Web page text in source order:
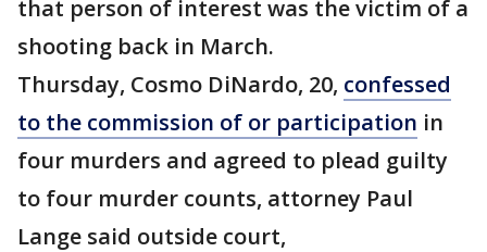
that person of interest was the victim of a
shooting back in March.
Thursday, Cosmo DiNardo, 20, confessed
to the commission of or participation in
four murders and agreed to plead guilty
to four murder counts, attorney Paul
Lange said outside court,